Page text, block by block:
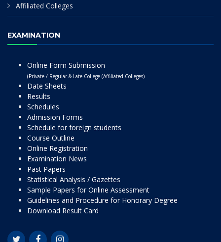
Affiliated Colleges
EXAMINATION
Online Form Submission
(Private / Regular & Late College (Affiliated Colleges)
Date Sheets
Results
Schedules
Admission Forms
Schedule for foreign students
Course Outline
Online Registration
Examination News
Past Papers
Statistical Analysis / Gazettes
Sample Papers for Online Assessment
Guidelines and Procedure for Honorary Degree
Download Result Card